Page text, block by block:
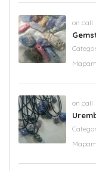
on call
on call